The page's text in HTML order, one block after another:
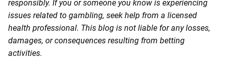
responsibly. If you or someone you know is experiencing
issues related to gambling, seek help from a licensed
health professional. This blog is not liable for any losses,
damages, or consequences resulting from betting
activities.